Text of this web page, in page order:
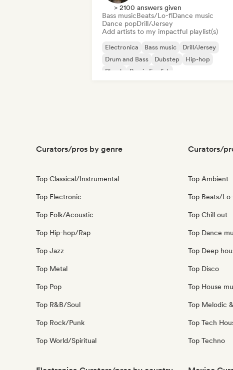
> 2100 answers given
Bass musicBeats/Lo-fiDance music
Dance popDrill/Jersey
Add artists to my impactful playlist(s)
Electronica Bass music
Drill/Jersey
Drum and Bass
Dubstep
Hip-hop
Phonk
Rap in English
Curators/pros by genre
Top Classical/Instrumental
Top Electronic
Top Folk/Acoustic
Top Hip-hop/Rap
Top Jazz
Top Metal
Top Pop
Top R&B/Soul
Top Rock/Punk
Top World/Spiritual
Curators/
Top Ambient
Top Beats/
Top Chill out
Top Dance
Top Deep
Top Disco
Top House
Top Melodic
Top Tech
Top Techno